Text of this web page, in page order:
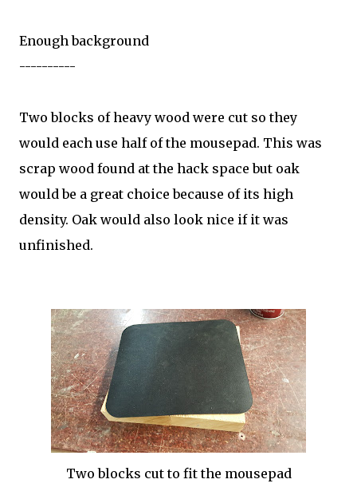
Enough background
----------
Two blocks of heavy wood were cut so they
would each use half of the mousepad. This was
scrap wood found at the hack space but oak
would be a great choice because of its high
density. Oak would also look nice if it was
unfinished.
Two blocks cut to fit the mousepad